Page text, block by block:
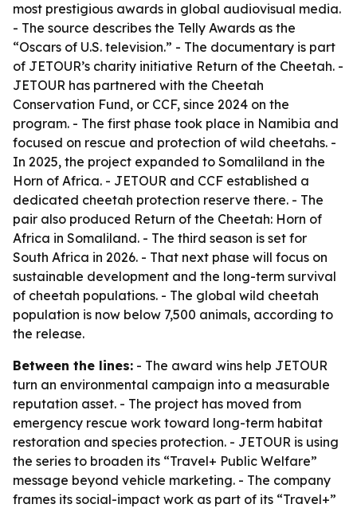
most prestigious awards in global audiovisual media.
- The source describes the Telly Awards as the
“Oscars of U.S. television.” - The documentary is part
of JETOUR’s charity initiative Return of the Cheetah. -
JETOUR has partnered with the Cheetah
Conservation Fund, or CCF, since 2024 on the
program. - The first phase took place in Namibia and
focused on rescue and protection of wild cheetahs. -
In 2025, the project expanded to Somaliland in the
Horn of Africa. - JETOUR and CCF established a
dedicated cheetah protection reserve there. - The
pair also produced Return of the Cheetah: Horn of
Africa in Somaliland. - The third season is set for
South Africa in 2026. - That next phase will focus on
sustainable development and the long-term survival
of cheetah populations. - The global wild cheetah
population is now below 7,500 animals, according to
the release.
Between the lines: - The award wins help JETOUR
turn an environmental campaign into a measurable
reputation asset. - The project has moved from
emergency rescue work toward long-term habitat
restoration and species protection. - JETOUR is using
the series to broaden its “Travel+ Public Welfare”
message beyond vehicle marketing. - The company
frames its social-impact work as part of its “Travel+”